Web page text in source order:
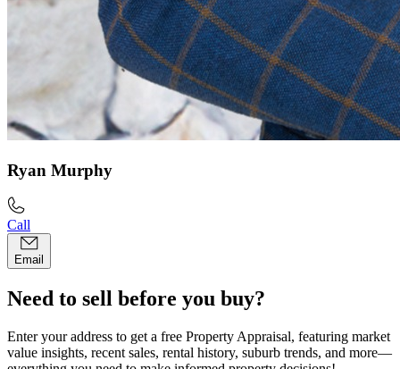
Ryan Murphy
Call
Email
Need to sell before you buy?
Enter your address to get a free Property Appraisal, featuring market
value insights, recent sales, rental history, suburb trends, and more—